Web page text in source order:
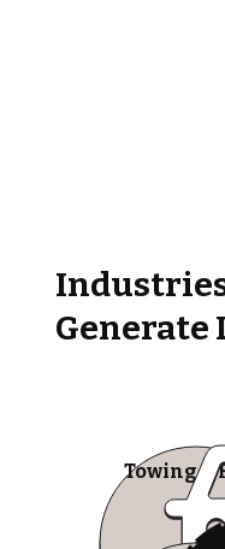
Generate
Towing &